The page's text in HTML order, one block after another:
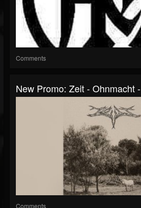
Comments
New Promo: Zeit - Ohnmacht
Comments